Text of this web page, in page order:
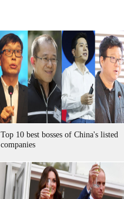
Top 10 best bosses of China's listed
companies